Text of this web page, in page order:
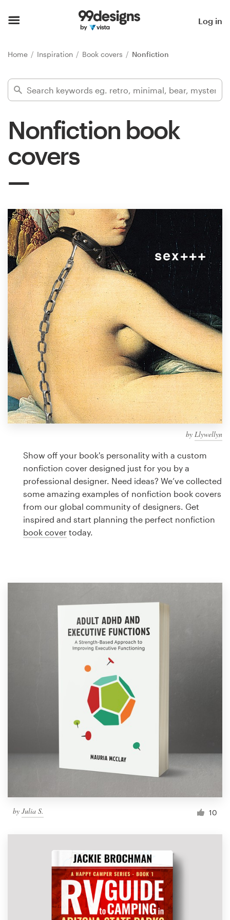
Log in
Home Inspiration Book covers Nonfiction
Nonfiction book
covers
by Llywellyn
Show off your book's personality with a custom
nonfiction cover designed just for you by a
professional designer. Need ideas? We’ve collected
some amazing examples of nonfiction book covers
from our global community of designers. Get
inspired and start planning the perfect nonfiction
book cover today.
by Julia S. 10
Find a designer
Inspiration
services
Design contests
1-to-1 Projects
Find a designer
Discover inspiration
99designs Studio
99designs Pro
Get
a
Logo design
Business card
Web page design
Brand guide
1 800 513 1678
Become a designer